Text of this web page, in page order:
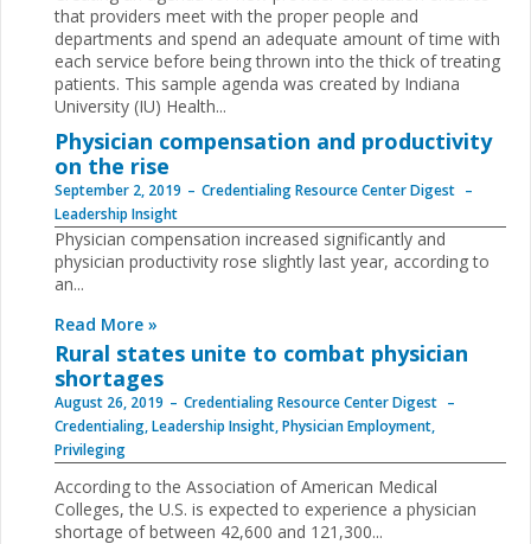
that providers meet with the proper people and
departments and spend an adequate amount of time with
each service before being thrown into the thick of treating
patients. This sample agenda was created by Indiana
University (IU) Health...
Physician compensation and productivity
on the rise
September 2, 2019
Credentialing Resource Center Digest
Leadership Insight
Physician compensation increased significantly and
physician productivity rose slightly last year, according to
an...
Read More »
Rural states unite to combat physician
shortages
August 26, 2019
Credentialing Resource Center Digest
Credentialing,Leadership Insight,Physician Employment,
Privileging
According to the Association of American Medical
Colleges, the U.S. is expected to experience a physician
shortage of between 42,600 and 121,300...